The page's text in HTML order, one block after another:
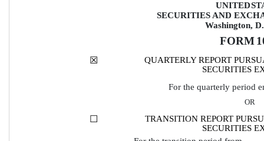
UNITED
SECURITIES AND
Washington,
FORM
☒
QUARTERLY REPORT
SECURITIES
For the quarterly period
OR
☐
TRANSITION REPORT
SECURITIES